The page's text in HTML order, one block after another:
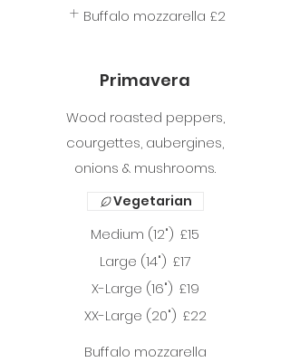
Buffalo mozzarella £2
Primavera
Wood roasted peppers,
courgettes, aubergines,
onions & mushrooms.
Medium (12") £15
Large (14") £17
X-Large (16") £19
XX-Large (20") £22
Vegetarian
Buffalo mozzarella